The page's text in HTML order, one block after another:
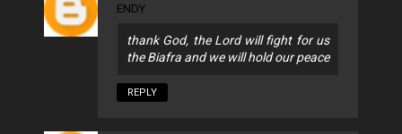
ENDY
thank God, the Lord will fight for us
the Biafra and we will hold our peace
REPLY